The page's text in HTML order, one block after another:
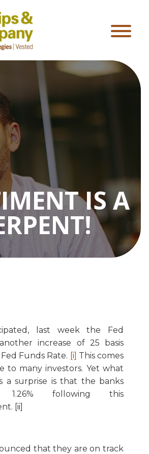
IS A
last week the Fed
increase of 25 basis
Funds Rate. [i] This comes
to many investors. Yet what
a surprise is that the banks
following this
[ii]
that they are on track